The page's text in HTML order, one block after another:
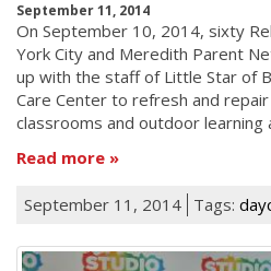
September 11, 2014
On September 10, 2014, sixty
York City and Meredith Parent
up with the staff of Little Star of
Care Center to refresh and
classrooms and outdoor learning
Read more
September 11, 2014 Tags: